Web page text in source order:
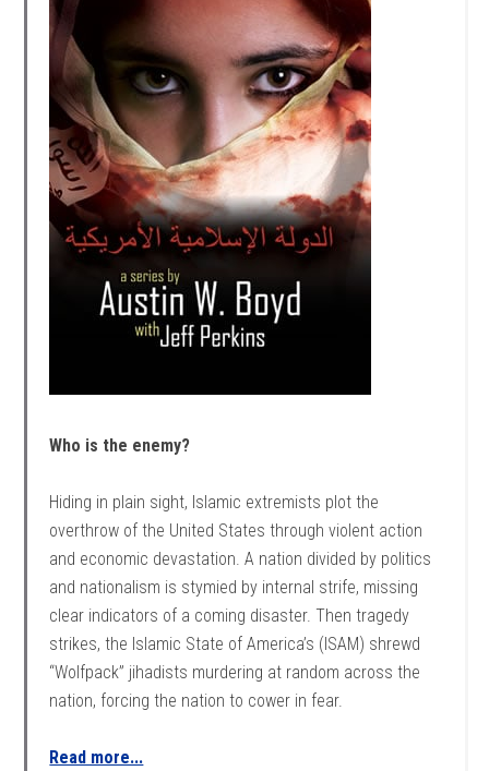
Who is the enemy?
Hiding in plain sight, Islamic extremists plot the
overthrow of the United States through violent action
and economic devastation. A nation divided by politics
and nationalism is stymied by internal strife, missing
clear indicators of a coming disaster. Then tragedy
strikes, the Islamic State of America’s (ISAM) shrewd
“Wolfpack” jihadists murdering at random across the
nation, forcing the nation to cower in fear.
Read more...